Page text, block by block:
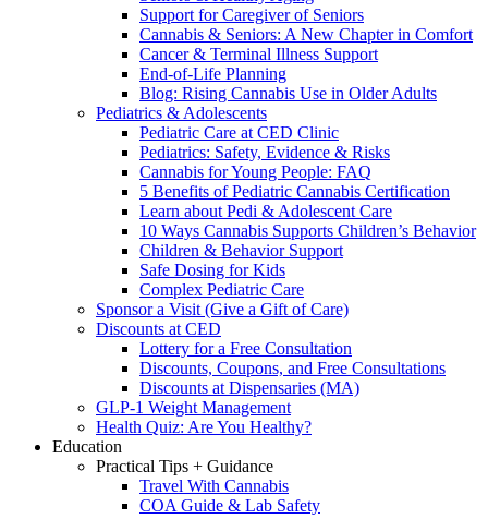
Support for Caregiver of Seniors
Cannabis & Seniors: A New Chapter in Comfort
Cancer & Terminal Illness Support
End-of-Life Planning
Blog: Rising Cannabis Use in Older Adults
Pediatrics & Adolescents
Pediatric Care at CED Clinic
Pediatrics: Safety, Evidence & Risks
Cannabis for Young People: FAQ
5 Benefits of Pediatric Cannabis Certification
Learn about Pedi & Adolescent Care
10 Ways Cannabis Supports Children’s Behavior
Children & Behavior Support
Safe Dosing for Kids
Complex Pediatric Care
Sponsor a Visit (Give a Gift of Care)
Discounts at CED
Lottery for a Free Consultation
Discounts, Coupons, and Free Consultations
Discounts at Dispensaries (MA)
GLP-1 Weight Management
Health Quiz: Are You Healthy?
Education
Practical Tips + Guidance
Travel With Cannabis
COA Guide & Lab Safety